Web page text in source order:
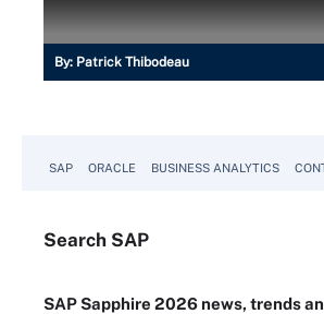
By: Patrick Thibodeau
SAP ORACLE BUSINESS ANALYTICS
Search SAP
SAP Sapphire 2026 news, trends